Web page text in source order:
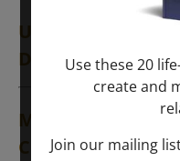
USA: MODULE
Module #1 is 6-
Creative Thought
Use these 20
create and
Join our mailing